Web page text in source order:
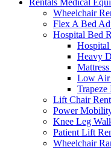
Wheelchair
Flex A Bed
Hospital Bed
Heavy
Low Air
Trapeze
Lift Chair
Power
Knee Leg
Patient Lift
Wheelchair